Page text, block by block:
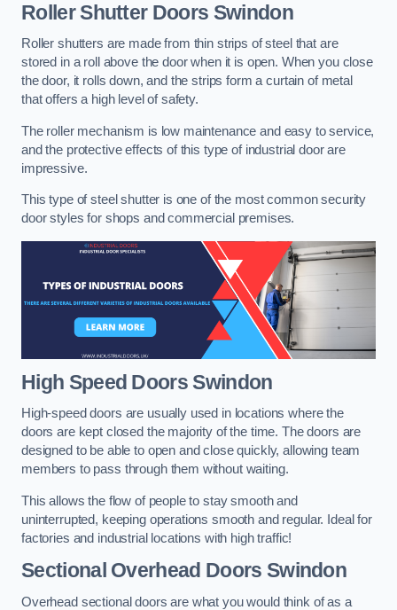
Roller Shutter Doors Swindon
Roller shutters are made from thin strips of steel that are
stored in a roll above the door when it is open. When you close
the door, it rolls down, and the strips form a curtain of metal
that offers a high level of safety.
The roller mechanism is low maintenance and easy to service,
and the protective effects of this type of industrial door are
impressive.
This type of steel shutter is one of the most common security
door styles for shops and commercial premises.
High Speed DoorsSwindon
High-speed doors are usually used in locations where the
doors are kept closed the majority of the time. The doors are
designed to be able to open and close quickly, allowing team
members to pass through them without waiting.
This allows the flow of people to stay smooth and
uninterrupted, keeping operations smooth and regular. Ideal for
factories and industrial locations with high traffic!
Sectional Overhead Doors Swindon
Overhead sectional doors are what you would think of as a